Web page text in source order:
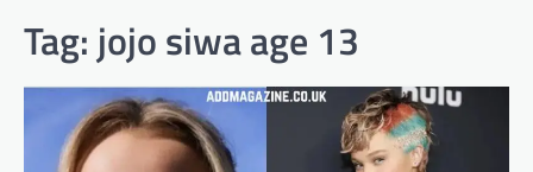
Tag: jojo siwa age 13